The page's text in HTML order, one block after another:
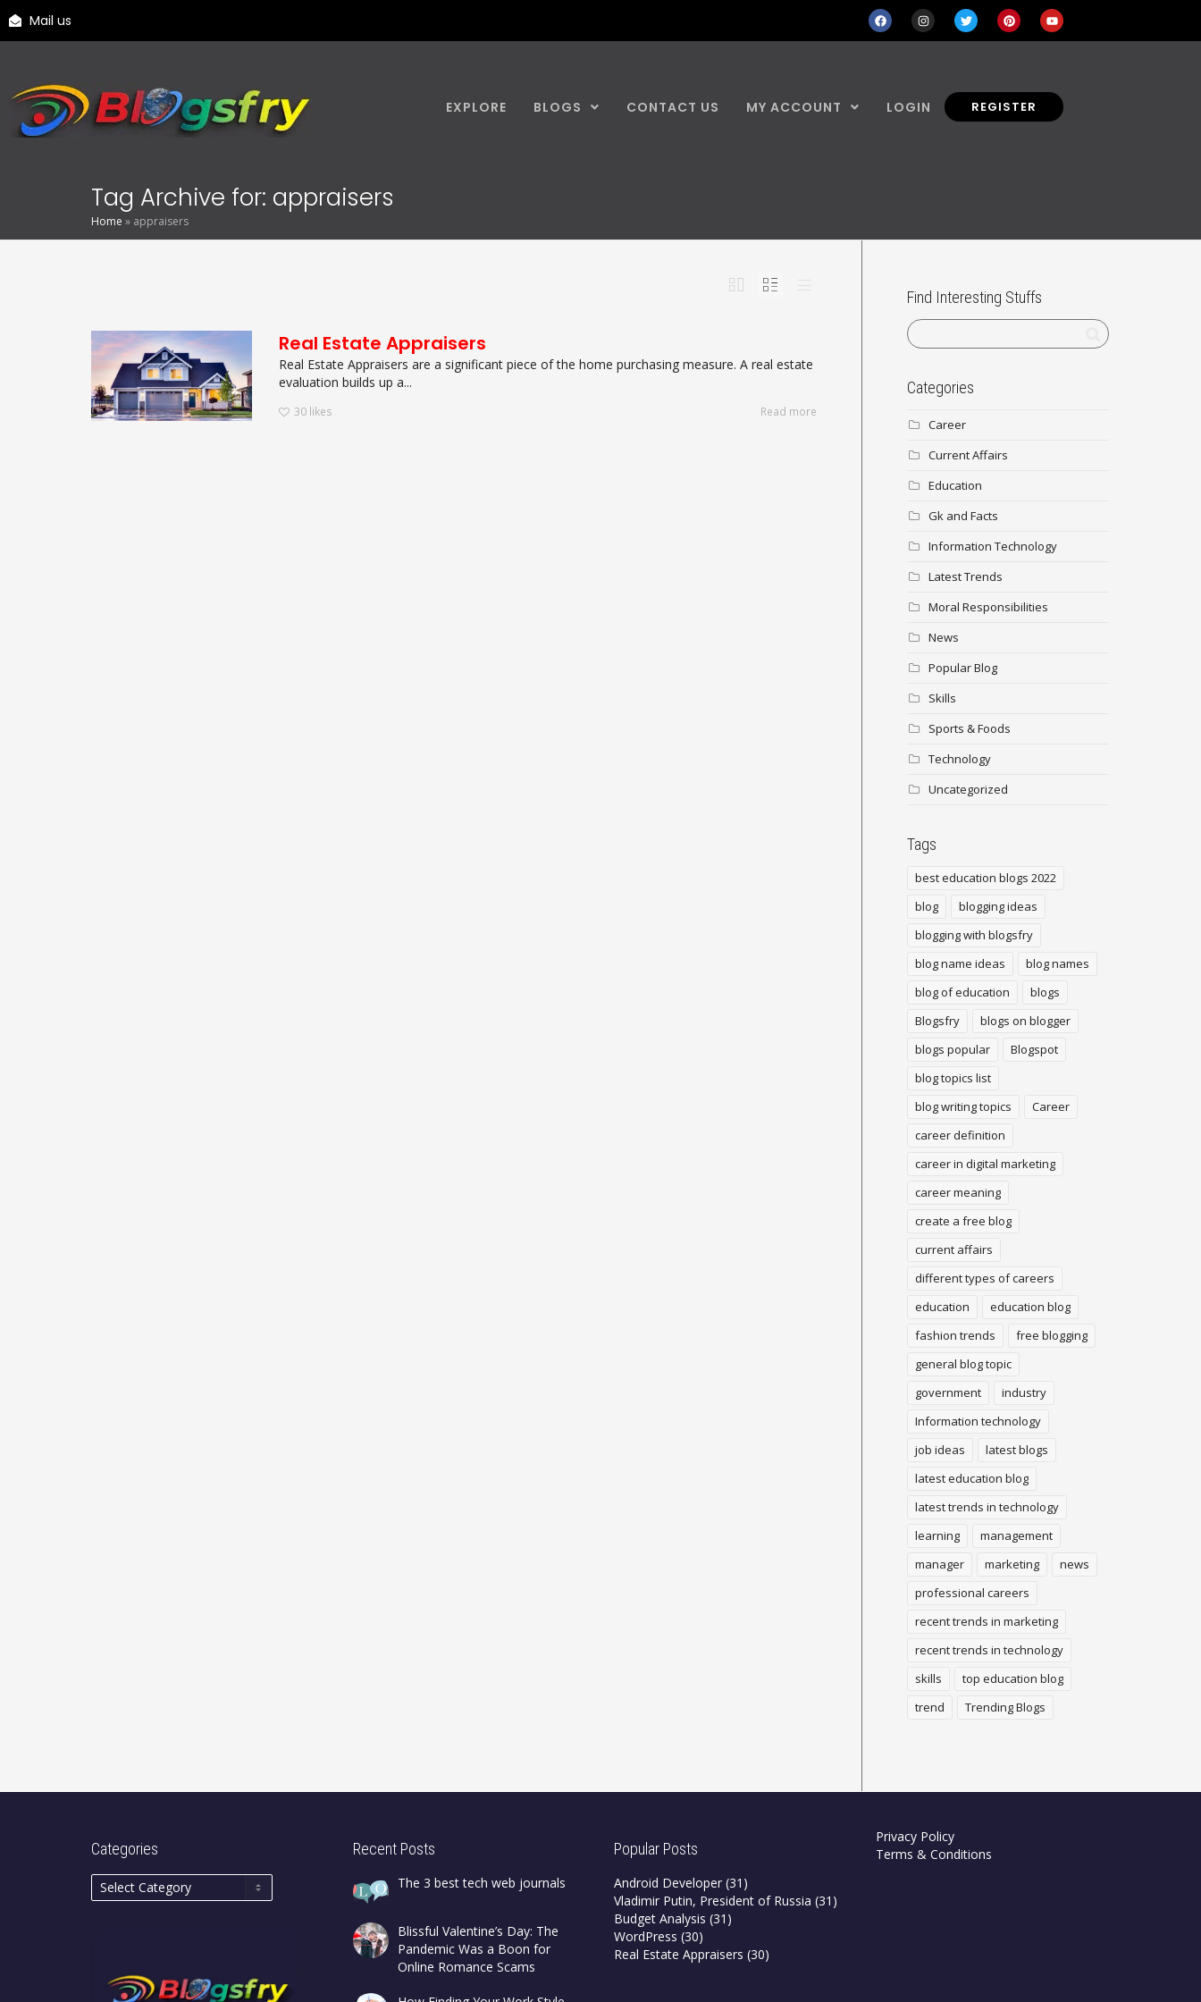
Mail us
EXPLORE BLOGS CONTACT US MY ACCOUNT LOGIN REGISTER
Tag Archive for: appraisers
Home » appraisers
Real Estate Appraisers
Real Estate Appraisers are a significant piece of the home purchasing measure. A real estate
evaluation builds up a...
30 likes Read more
Find Interesting Stuffs
Categories
Career
Current Affairs
Education
Gk and Facts
Information Technology
Latest Trends
Moral Responsibilities
News
Popular Blog
Skills
Sports & Foods
Technology
Uncategorized
Tags
best education blogs 2022
blog
blogging ideas
blogging with blogsfry
blog name ideas
blog names
blog of education
blogs
Blogsfry
blogs on blogger
blogs popular
Blogspot
blog topics list
blog writing topics
Career
career definition
career in digital marketing
career meaning
create a free blog
current affairs
different types of careers
education
education blog
fashion trends
free blogging
general blog topic
government
industry
Information technology
job ideas
latest blogs
latest education blog
latest trends in technology
learning
management
manager
marketing
news
professional careers
recent trends in marketing
recent trends in technology
skills
top education blog
trend
Trending Blogs
Categories Recent Posts
The 3 best tech web journals
Blissful Valentine’s Day: The
Pandemic Was a Boon for
Online Romance Scams
Popular Posts
Android Developer (31)
Vladimir Putin, President of Russia (31)
Budget Analysis (31)
WordPress (30)
Real Estate Appraisers (30)
Privacy Policy
Terms & Conditions